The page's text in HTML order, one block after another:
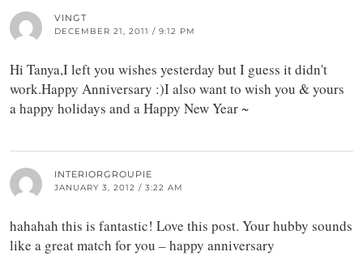
VINGT
DECEMBER 21, 2011 / 9:12 PM
Hi Tanya,I left you wishes yesterday but I guess it didn't
work.Happy Anniversary :)I also want to wish you & yours
a happy holidays and a Happy New Year ~
INTERIORGROUPIE
JANUARY 3, 2012 / 3:22 AM
hahahah this is fantastic! Love this post. Your hubby sounds
like a great match for you – happy anniversary